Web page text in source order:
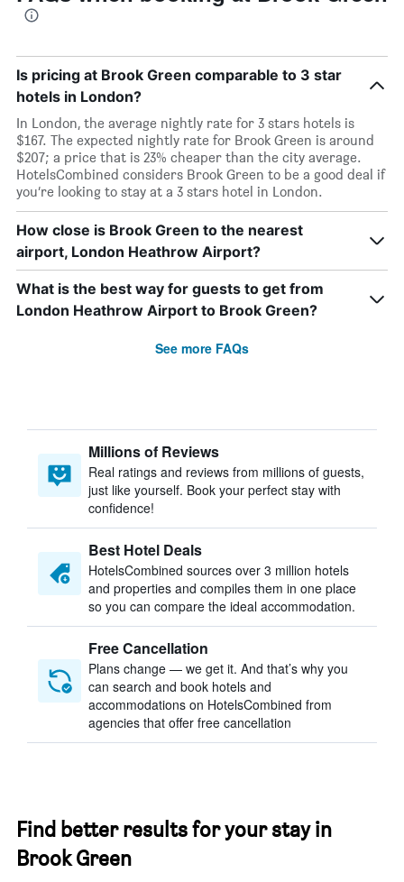
Is pricing at Brook Green comparable to 3 star
hotels in London?
In London, the average nightly rate for 3 stars hotels is
$167. The expected nightly rate for Brook Green is around
$207; a price that is 23% cheaper than the city average.
HotelsCombined considers Brook Green to be a good deal if
you’re looking to stay at a 3 stars hotel in London.
How close is Brook Green to the nearest
airport, London Heathrow Airport?
What is the best way for guests to get from
London Heathrow Airport to Brook Green?
See more FAQs
Millions of Reviews
Real ratings and reviews from millions of guests,
just like yourself. Book your perfect stay with
confidence!
Best Hotel Deals
HotelsCombined sources over 3 million hotels
and properties and compiles them in one place
so you can compare the ideal accommodation.
Free Cancellation
Plans change — we get it. And that’s why you
can search and book hotels and
accommodations on HotelsCombined from
agencies that offer free cancellation
Find better results for your stay in
Brook Green